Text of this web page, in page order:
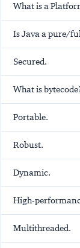
What is a
Is Java a pure/
Secured.
What is
Portable.
Robust.
Dynamic.
High-
Multithreaded.